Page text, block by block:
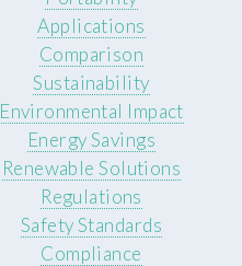
Applications
Comparison
Sustainability
Environmental Impact
Energy Savings
Renewable Solutions
Regulations
Safety Standards
Compliance